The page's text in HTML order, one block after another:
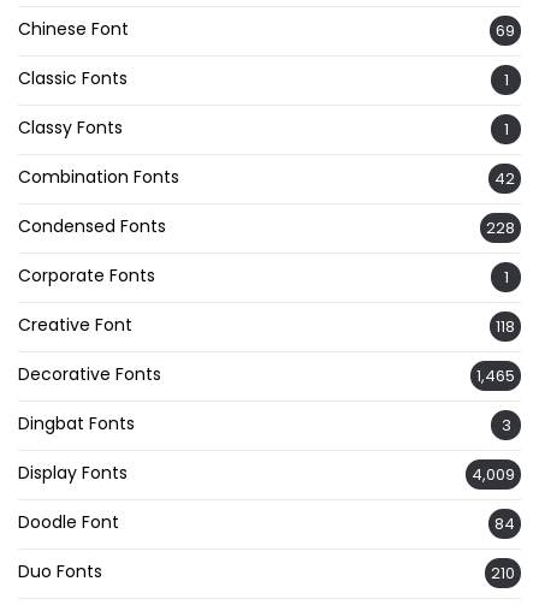
Chinese Font 69
Classic Fonts 1
Classy Fonts 1
Combination Fonts 42
Condensed Fonts 228
Corporate Fonts 1
Creative Font 118
Decorative Fonts 1,465
Dingbat Fonts 3
Display Fonts 4,009
Doodle Font 84
Duo Fonts 210